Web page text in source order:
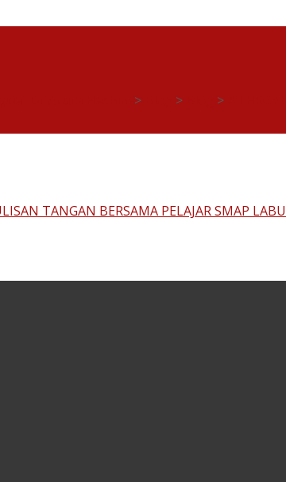
> > >
TANGAN BERSAMA PELAJAR SMAP LABU